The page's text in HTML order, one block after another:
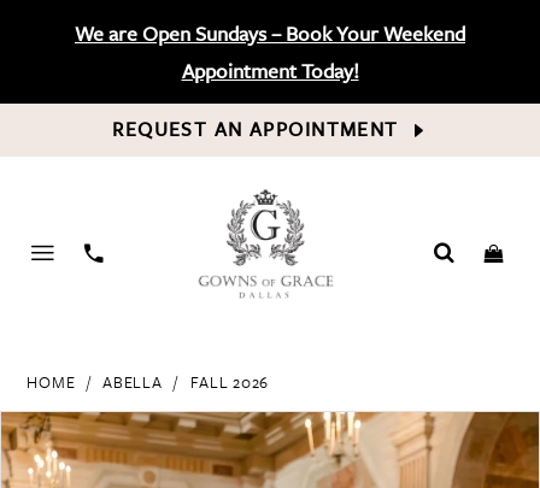
We are Open Sundays – Book Your Weekend
Appointment Today!
REQUEST AN APPOINTMENT
PHONE
HOME ABELLA FALL 2026
Products
Views
Skip
to
PAUSE AUTOPLAY
PREVIOUS SLIDE
NEXT SLIDE
0